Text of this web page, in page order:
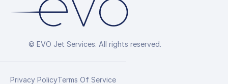
© EVO Jet Services. All rights reserved.
Privacy PolicyTerms Of Service